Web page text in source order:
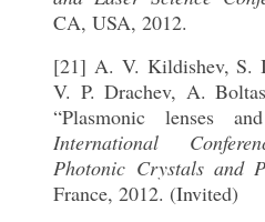
CA, USA, 2012.
[21] A. V. Kildishev,
V. P. Drachev, A.
“Plasmonic lenses
International
Photonic Crystals and
France, 2012. (Invited)